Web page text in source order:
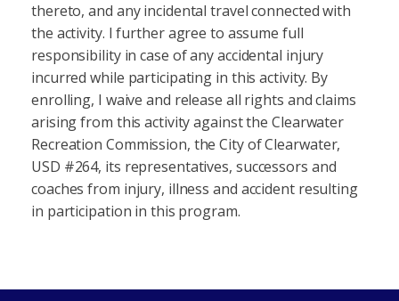
thereto, and any incidental travel connected with
the activity. I further agree to assume full
responsibility in case of any accidental injury
incurred while participating in this activity. By
enrolling, I waive and release all rights and claims
arising from this activity against the Clearwater
Recreation Commission, the City of Clearwater,
USD #264, its representatives, successors and
coaches from injury, illness and accident resulting
in participation in this program.